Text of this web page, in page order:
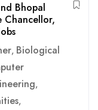
Bhopal
Chancellor,
, Biological
,
,